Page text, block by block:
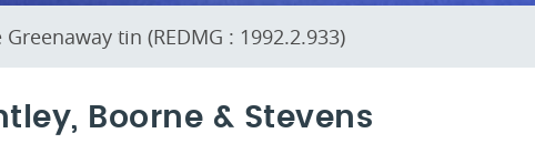
tin (REDMG : 1992.2.933)
Boorne & Stevens